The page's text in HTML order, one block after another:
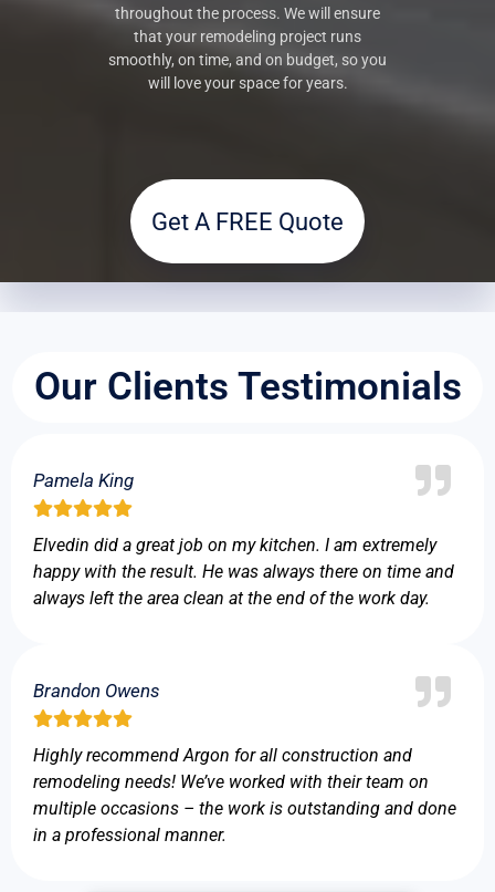
throughout the process. We will ensure
that your remodeling project runs
smoothly, on time, and on budget, so you
will love your space for years.
Get A FREE Quote
Our Clients Testimonials
Pamela King
Elvedin did a great job on my kitchen. I am extremely
happy with the result. He was always there on time and
always left the area clean at the end of the work day.
Brandon Owens
Highly recommend Argon for all construction and
remodeling needs! We’ve worked with their team on
multiple occasions – the work is outstanding and done
in a professional manner.